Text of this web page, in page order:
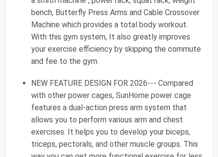
bench, Butterfly Press Arms and Cable Crossover
Machine which provides a total body workout.
With this gym system, It also greatly improves
your exercise efficiency by skipping the commute
and fee to the gym.
NEW FEATURE DESIGN FOR 2026--- Compared
with other power cages, SunHome power cage
features a dual-action press arm system that
allows you to perform various arm and chest
exercises. It helps you to develop your biceps,
triceps, pectorals, and other muscle groups. This